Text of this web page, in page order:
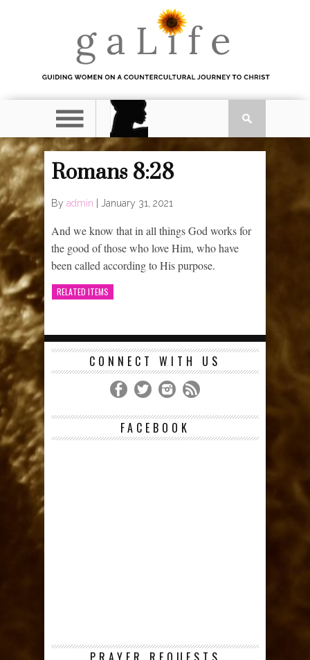
Romans 8:28
By admin January 31, 2021
And we know that in all things God works for
the good of those who love Him, who have
been called according to His purpose.
RELATED ITEMS
CONNECT WITH US
FACEBOOK